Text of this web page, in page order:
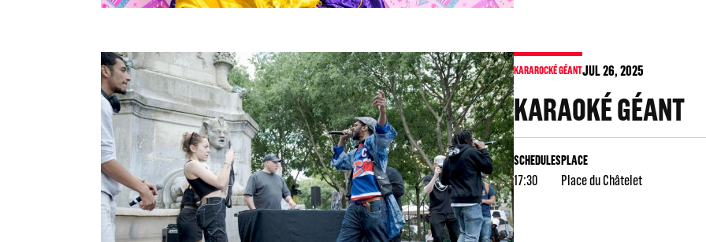
KARAROCKÉ GÉANTJUL26, 2025
KARAOKÉ GÉANT
SCHEDULES
17:30
PLACE
Place du Châtelet